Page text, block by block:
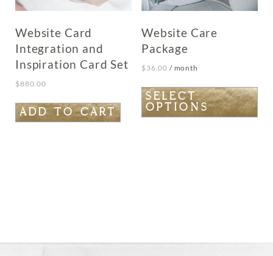
Website Card
Integration and
Inspiration Card Set
$880.00
ADD TO CART
Website Care
Package
$36.00 / month
SELECT
OPTIONS
This
product